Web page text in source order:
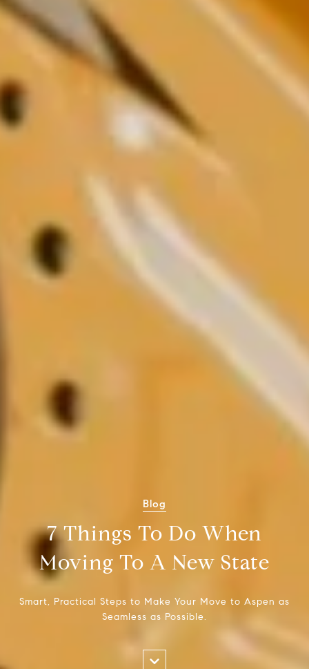
Blog
7 Things To Do When
Moving To A New State
Smart, Practical Steps to Make Your Move to Aspen as
Seamless as Possible.